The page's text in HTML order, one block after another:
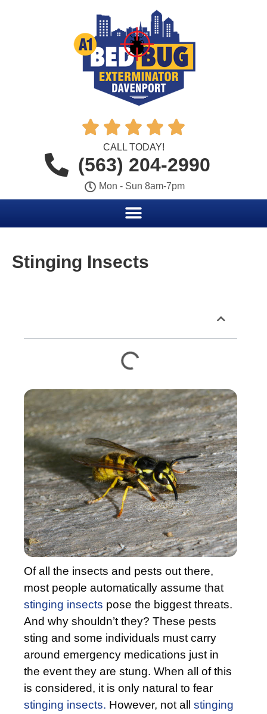
    
CALL TODAY!
(563) 204-2990
Mon - Sun 8am-7pm
Stinging Insects
Of all the insects and pests out there,
most people automatically assume that
stinging insects pose the biggest threats.
And why shouldn’t they? These pests
sting and some individuals must carry
around emergency medications just in
the event they are stung. When all of this
is considered, it is only natural to fear
stinging insects. However, not all stinging